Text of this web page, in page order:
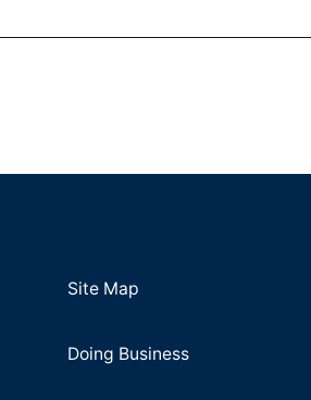
Site Map
Doing Business